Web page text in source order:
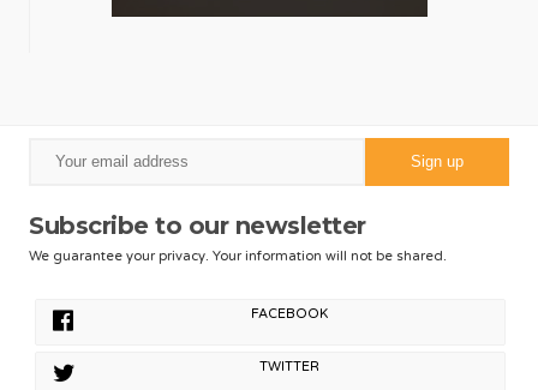
Subscribe to our newsletter
We guarantee your privacy. Your information will not be shared.
FACEBOOK
TWITTER